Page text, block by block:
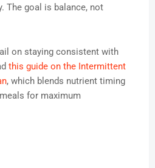
The goal is balance, not
on staying consistent with
this guide on the Intermittent
, which blends nutrient timing
for maximum